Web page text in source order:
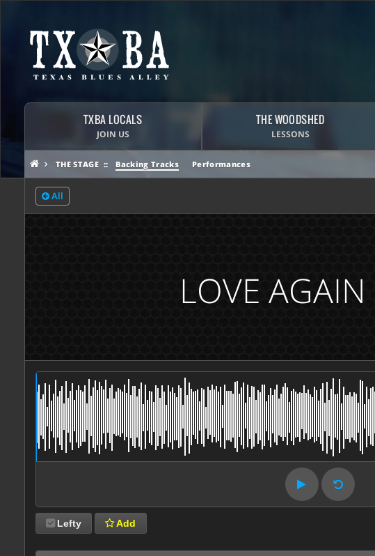
TXBA LOCALS
JOIN US
THE WOODSHED
LESSONS
THE STAGE Backing Tracks Performances
All
LOVE
Lefty Add